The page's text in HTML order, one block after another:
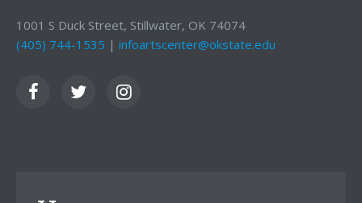
1001 S Duck Street, Stillwater, OK 74074
(405) 744-1535 | infoartscenter@okstate.edu